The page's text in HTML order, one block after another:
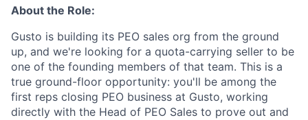
About the Role:
Gusto is building its PEO sales org from the ground
up, and we're looking for a quota-carrying seller to be
one of the founding members of that team. This is a
true ground-floor opportunity: you'll be among the
first reps closing PEO business at Gusto, working
directly with the Head of PEO Sales to prove out and